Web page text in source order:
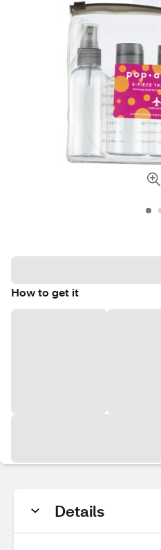
How to get it
Details